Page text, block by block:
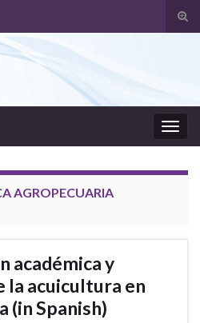
AGROPECUARIA
académica y
la acuicultura en
(in Spanish)